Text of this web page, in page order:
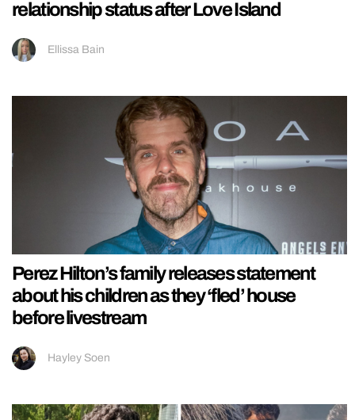
relationship status after Love Island
Ellissa Bain
Perez Hilton’s family releases statement
about his children as they ‘fled’ house
before livestream
Hayley Soen